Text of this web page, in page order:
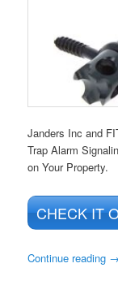
Janders Inc and
Trap Alarm
on Your Property.
CHECK IT
Continue reading →